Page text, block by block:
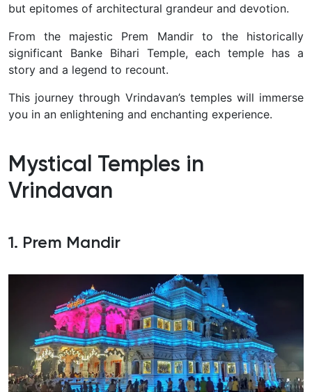
but epitomes of architectural grandeur and devotion.
From the majestic Prem Mandir to the historically
significant Banke Bihari Temple, each temple has a
story and a legend to recount.
This journey through Vrindavan’s temples will immerse
you in an enlightening and enchanting experience.
Mystical Temples in
Vrindavan
1. Prem Mandir